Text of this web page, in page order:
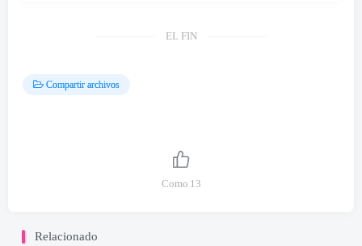
EL FIN
Compartir archivos
Como 13
Relacionado